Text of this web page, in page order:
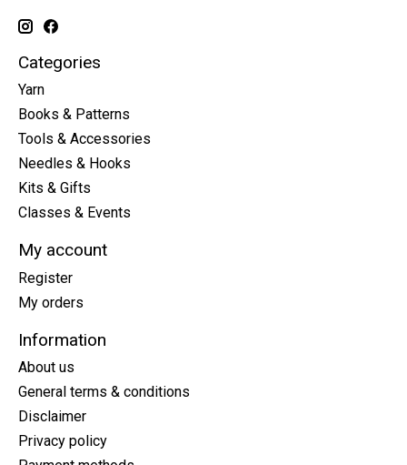
Categories
Yarn
Books & Patterns
Tools & Accessories
Needles & Hooks
Kits & Gifts
Classes & Events
My account
Register
My orders
Information
About us
General terms & conditions
Disclaimer
Privacy policy